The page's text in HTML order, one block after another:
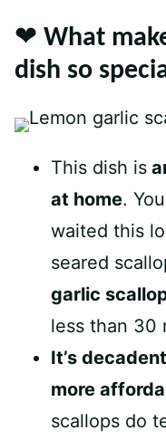
❤️ What
dish so
This dish is
at home.
waited this
seared
garlic
less than 30
It’s
more
scallops do